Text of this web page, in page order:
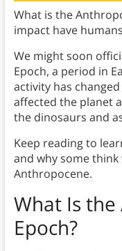
What is the
impact have
We might soon
Epoch, a period in
activity has
affected the planet
the dinosaurs and
Keep reading to
and why some think
Anthropocene.
What Is
Epoch?